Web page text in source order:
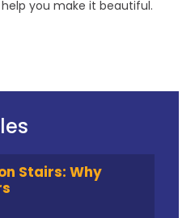
you make it beautiful.
Stairs: Why